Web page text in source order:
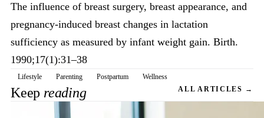
The influence of breast surgery, breast appearance, and
pregnancy-induced breast changes in lactation
sufficiency as measured by infant weight gain. Birth.
1990;17(1):31–38
Lifestyle Parenting Postpartum Wellness
Keep reading ALL ARTICLES →